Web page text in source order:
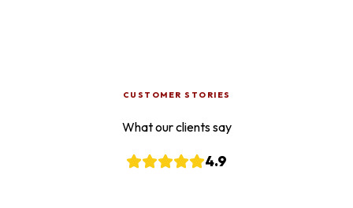
CUSTOMER STORIES
What our clients say
4.9